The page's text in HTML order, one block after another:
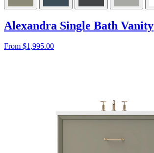
Alexandra Single Bath Vanity
From $1,995.00